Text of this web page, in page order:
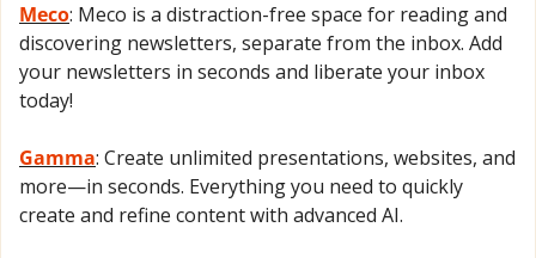
Meco: Meco is a distraction-free space for reading and
discovering newsletters, separate from the inbox. Add
your newsletters in seconds and liberate your inbox
today!
Gamma: Create unlimited presentations, websites, and
more—in seconds. Everything you need to quickly
create and refine content with advanced AI.